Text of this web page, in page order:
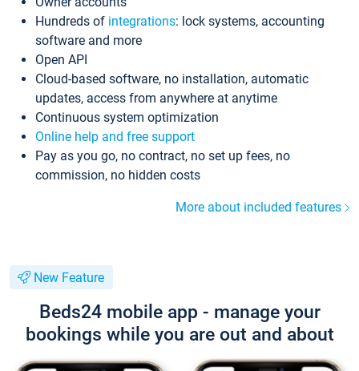
Hundreds of integrations: lock systems, accounting
software and more
Open API
Cloud-based software, no installation, automatic
updates, access from anywhere at anytime
Continuous system optimization
Online help and free support
Pay as you go, no contract, no set up fees, no
commission, no hidden costs
More about included features
New Feature
Beds24 mobile app - manage your
bookings while you are out and about